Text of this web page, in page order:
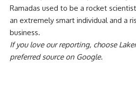
Ramadas used to be a rocket
an extremely smart individual and a
business.
If you love our reporting, choose
preferred source on Google.